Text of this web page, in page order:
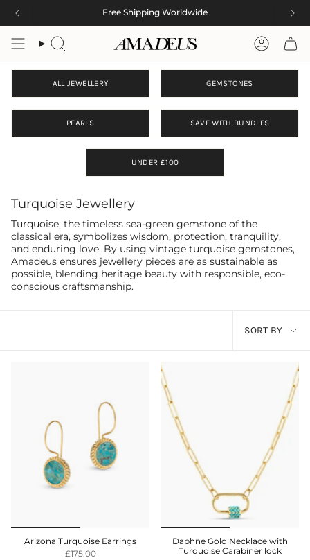
Free Shipping Worldwide
Search Account
ALL JEWELLERY GEMSTONES
PEARLS SAVE WITH BUNDLES
UNDER £100
Turquoise Jewellery
Turquoise, the timeless sea-green gemstone of the
classical era, symbolizes wisdom, protection, tranquility,
and enduring love. By using vintage turquoise gemstones,
Amadeus ensures jewellery pieces are as sustainable as
possible, blending heritage beauty with responsible, eco-
conscious craftsmanship.
bySORT BY
Arizona Turquoise Earrings
£175.00
Daphne Gold Necklace with
Turquoise Carabiner lock